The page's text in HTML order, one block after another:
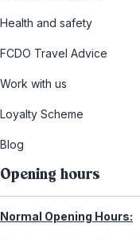
Health and safety
FCDO Travel Advice
Work with us
Loyalty Scheme
Blog
Opening hours
Normal Opening Hours: